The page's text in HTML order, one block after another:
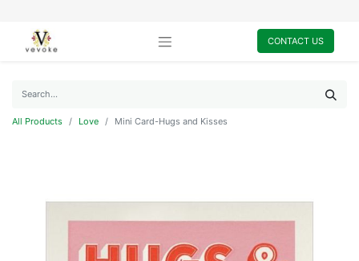
CONTACT US
All Products Love Mini Card-Hugs and Kisses